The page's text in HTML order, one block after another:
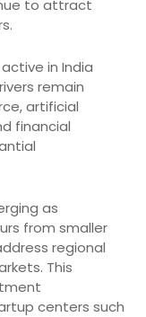
to attract
in India
remain
artificial
financial
as
from smaller
regional
This
centers such